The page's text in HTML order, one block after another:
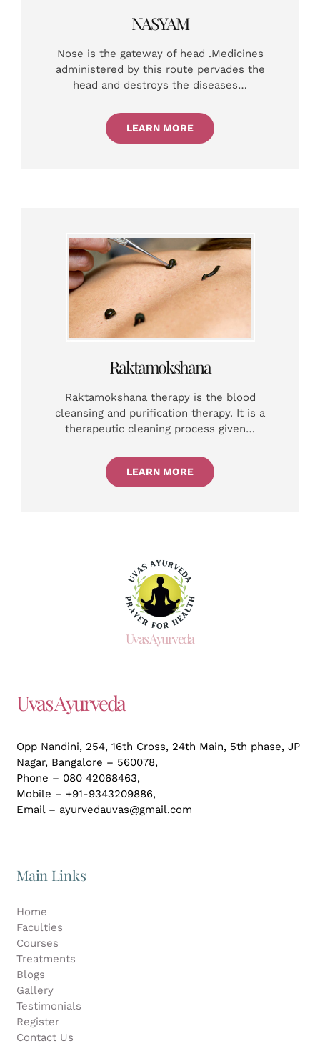
NASYAM
Nose is the gateway of head .Medicines
administered by this route pervades the
head and destroys the diseases…
LEARN MORE
Raktamokshana
Raktamokshana therapy is the blood
cleansing and purification therapy. It is a
therapeutic cleaning process given…
LEARN MORE
Uvas Ayurveda
Uvas Ayurveda
Opp Nandini, 254, 16th Cross, 24th Main, 5th phase, JP
Nagar, Bangalore – 560078,
Phone – 080 42068463,
Mobile – +91-9343209886,
Email – ayurvedauvas@gmail.com
Main Links
Home
Faculties
Courses
Treatments
Blogs
Gallery
Testimonials
Register
Contact Us